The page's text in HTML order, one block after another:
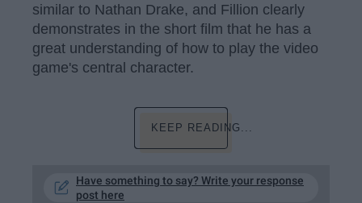
similar to Nathan Drake, and Fillion clearly
demonstrates in the short film that he has a
great understanding of how to play the video
game's central character.
KEEP READING...
Have something to say? Write your response
post here